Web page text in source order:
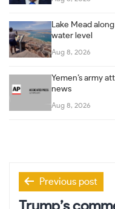
Lake Mead
water level
Aug 8, 2026
Yemen’s army
news
Aug 8, 2026
Post
navigation
Previous post